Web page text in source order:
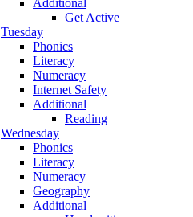
Get Active
Tuesday
Phonics
Literacy
Numeracy
Internet Safety
Additional
Reading
Wednesday
Phonics
Literacy
Numeracy
Geography
Additional